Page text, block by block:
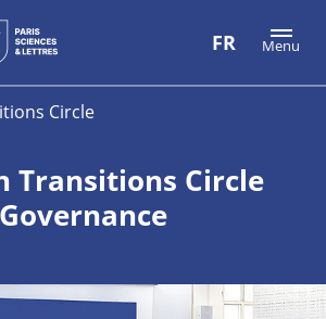
FR Menu
Circle
Transitions Circle
Governance